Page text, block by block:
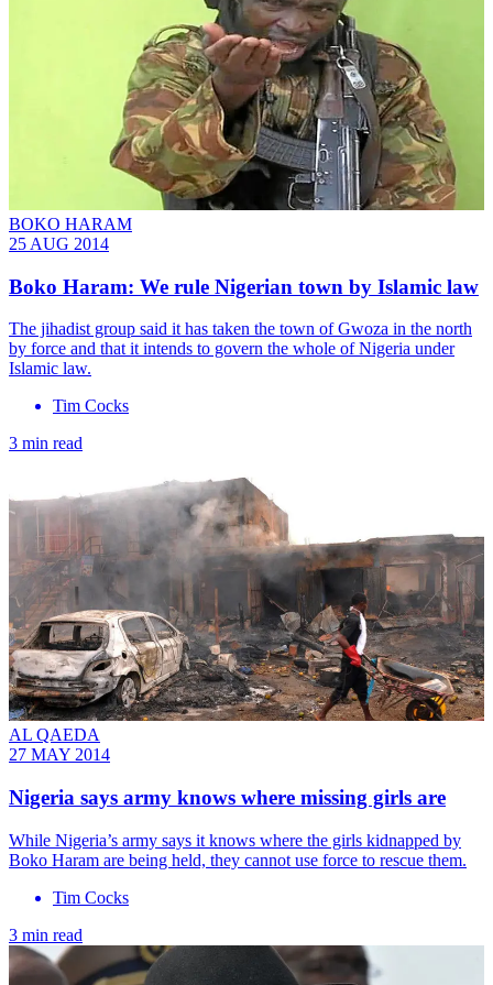
BOKO HARAM
25 AUG 2014
Boko Haram: We rule Nigerian town by Islamic law
The jihadist group said it has taken the town of Gwoza in the north
by force and that it intends to govern the whole of Nigeria under
Islamic law.
Tim Cocks
3 min read
AL QAEDA
27 MAY 2014
Nigeria says army knows where missing girls are
While Nigeria’s army says it knows where the girls kidnapped by
Boko Haram are being held, they cannot use force to rescue them.
Tim Cocks
3 min read